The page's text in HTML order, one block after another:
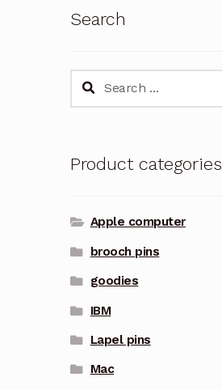
Search
Search
Product categories
Apple computer
brooch pins
goodies
IBM
Lapel pins
Mac